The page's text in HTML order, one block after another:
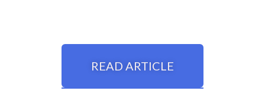
READ ARTICLE